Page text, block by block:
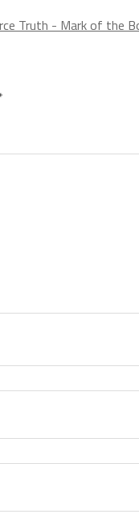
Truth - Mark of the